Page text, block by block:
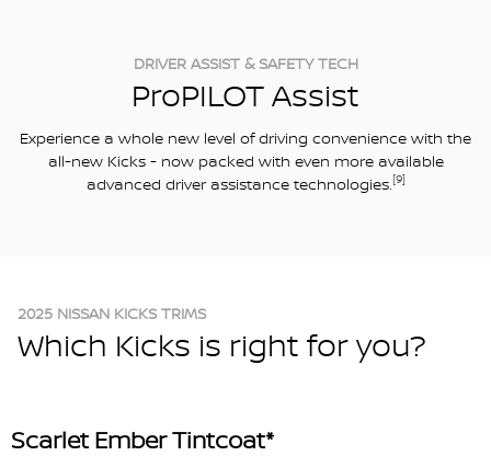
DRIVER ASSIST & SAFETY TECH
ProPILOT Assist
Experience a whole new level of driving convenience with the
all-new Kicks - now packed with even more available
advanced driver assistance technologies. [9]
2025 NISSAN KICKS TRIMS
Which Kicks is right for you?
Scarlet Ember Tintcoat*